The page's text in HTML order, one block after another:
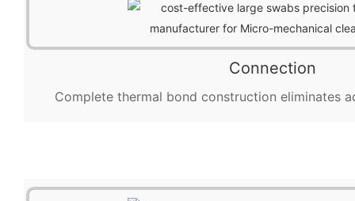
Connection
Complete thermal bond construction eliminates